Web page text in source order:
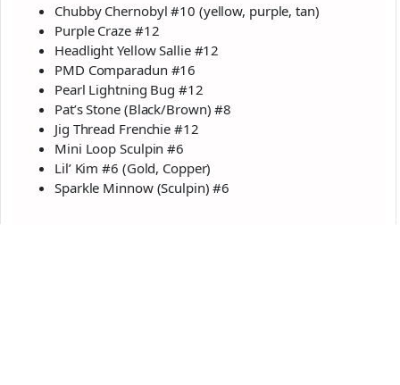
Chubby Chernobyl #10 (yellow, purple, tan)
Purple Craze #12
Headlight Yellow Sallie #12
PMD Comparadun #16
Pearl Lightning Bug #12
Pat’s Stone (Black/Brown) #8
Jig Thread Frenchie #12
Mini Loop Sculpin #6
Lil’ Kim #6 (Gold, Copper)
Sparkle Minnow (Sculpin) #6